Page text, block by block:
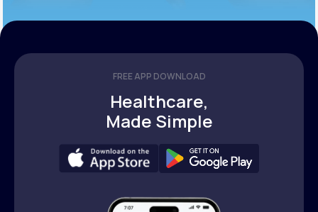
FREE APP DOWNLOAD
Healthcare,
Made Simple